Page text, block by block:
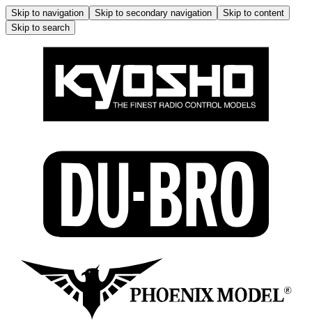
Skip to navigation Skip to secondary navigation
Skip to content
Skip to search